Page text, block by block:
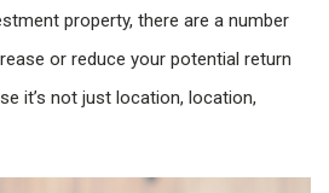
property, there are a number
or reduce your potential return
it’s not just location, location,